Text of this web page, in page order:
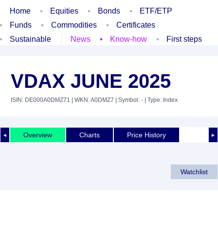
Home Equities Bonds
ETF/ETP
Funds
Commodities
Certificates
Sustainable
News Know-how First steps
VDAX JUNE 2025
ISIN: DE000A0DMZ71 | WKN: A0DMZ7 | Symbol: - | Type: Index
◄ ►
Overview Charts Price History
Watchlist